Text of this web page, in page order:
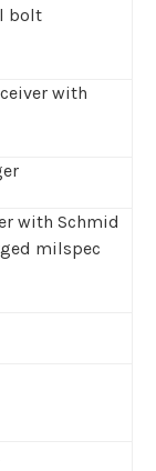
bolt
with
with Schmid
milspec